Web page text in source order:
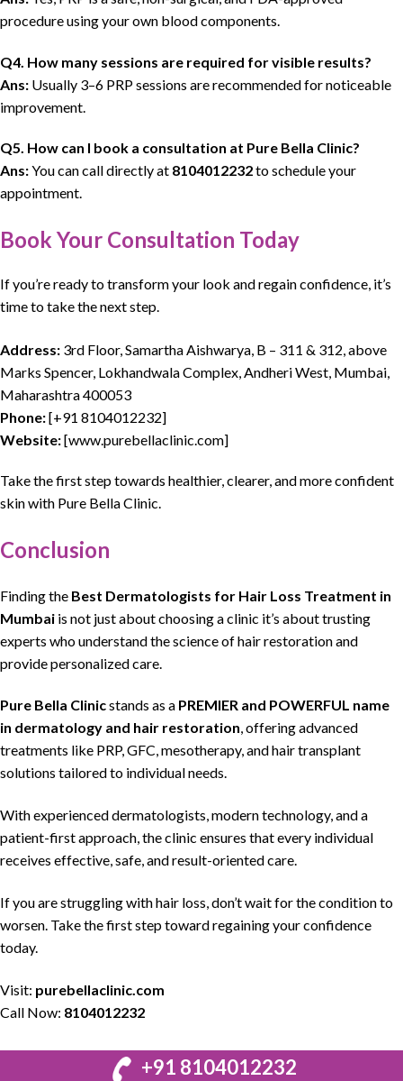
procedure using your own blood components.
Q4. How many sessions are required for visible results?
Ans: Usually 3–6 PRP sessions are recommended for noticeable
improvement.
Q5. How can I book a consultation at Pure Bella Clinic?
Ans:You can call directly at 8104012232to schedule your
appointment.
Book Your Consultation Today
If you’re ready to transform your look and regain confidence, it’s
time to take the next step.
Address: 3rd Floor, Samartha Aishwarya, B – 311 & 312, above
Marks Spencer, Lokhandwala Complex, Andheri West, Mumbai,
Maharashtra 400053
Phone:[+91 8104012232]
Website:[www.purebellaclinic.com]
Take the first step towards healthier, clearer, and more confident
skinwith Pure Bella Clinic.
Conclusion
Findingthe Best Dermatologists for Hair Loss Treatment in
Mumbai is not justabout choosingaclinic it’s about trusting
experts who understand the science ofhair restorationand
provide personalized care.
Pure Bella Clinicstands as a PREMIER and POWERFUL name
in dermatology and hair restoration, offering advanced
treatments like PRP, GFC,mesotherapy, andhair transplant
solutions tailored to individual needs.
With experienceddermatologists, modern technology, and a
patient-first approach, the clinic ensures that every individual
receives effective, safe, andresult-oriented care.
If you are struggling withhair loss,don’t wait for the condition to
worsen. Take the first step toward regaining your confidence
today.
Visit: purebellaclinic.com
Call Now: 8104012232
+91 8104012232